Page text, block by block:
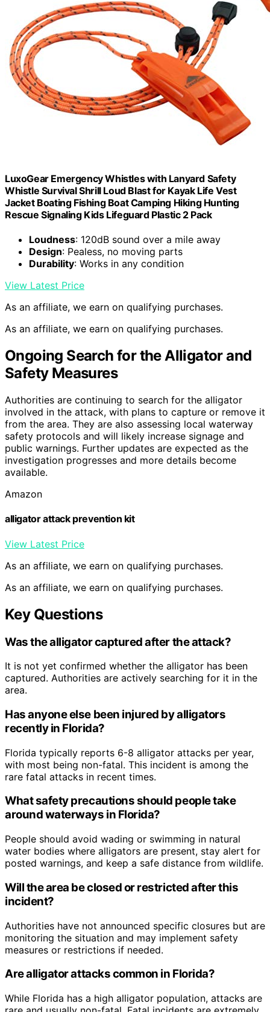
LuxoGear Emergency Whistles with Lanyard Safety
Whistle Survival Shrill Loud Blast for Kayak Life Vest
Jacket Boating Fishing Boat Camping Hiking Hunting
Rescue Signaling Kids Lifeguard Plastic 2 Pack
Loudness: 120dB sound over a mile away
Design: Pealess, no moving parts
Durability: Works in any condition
View Latest Price
As an affiliate, we earn on qualifying purchases.
As an affiliate, we earn on qualifying purchases.
Ongoing Search for the Alligator and
Safety Measures
Authorities are continuing to search for the alligator
involved in the attack, with plans to capture or remove it
from the area. They are also assessing local waterway
safety protocols and will likely increase signage and
public warnings. Further updates are expected as the
investigation progresses and more details become
available.
Amazon
alligator attack prevention kit
View Latest Price
As an affiliate, we earn on qualifying purchases.
As an affiliate, we earn on qualifying purchases.
Key Questions
Was the alligator captured after the attack?
It is not yet confirmed whether the alligator has been
captured. Authorities are actively searching for it in the
area.
Has anyone else been injured by alligators
recently in Florida?
Florida typically reports 6-8 alligator attacks per year,
with most being non-fatal. This incident is among the
rare fatal attacks in recent times.
What safety precautions should people take
around waterways in Florida?
People should avoid wading or swimming in natural
water bodies where alligators are present, stay alert for
posted warnings, and keep a safe distance from wildlife.
Will the area be closed or restricted after this
incident?
Authorities have not announced specific closures but are
monitoring the situation and may implement safety
measures or restrictions if needed.
Are alligator attacks common in Florida?
While Florida has a high alligator population, attacks are